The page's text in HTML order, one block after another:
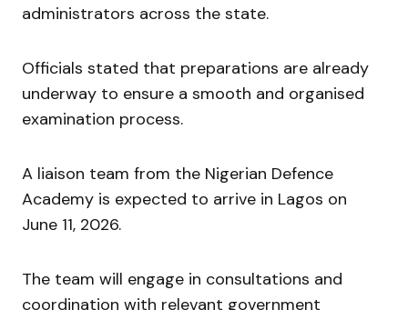
administrators across the state.
Officials stated that preparations are already
underway to ensure a smooth and organised
examination process.
A liaison team from the Nigerian Defence
Academy is expected to arrive in Lagos on
June 11, 2026.
The team will engage in consultations and
coordination with relevant government